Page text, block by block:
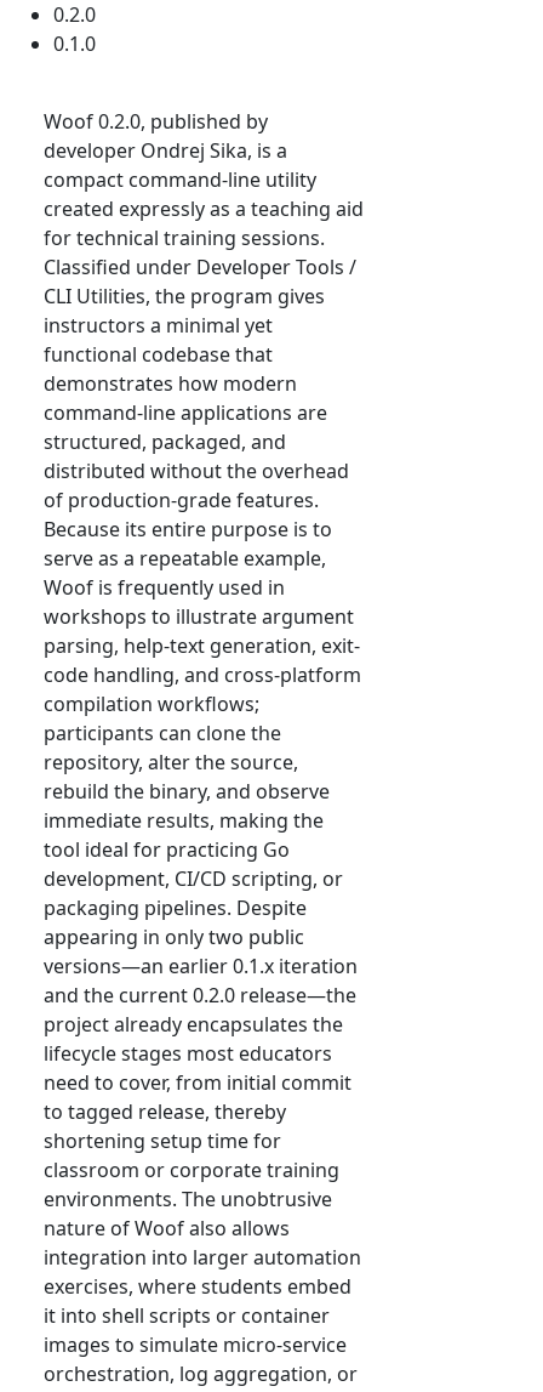
0.2.0
0.1.0
Woof 0.2.0, published by
developer Ondrej Sika, is a
compact command-line utility
created expressly as a teaching aid
for technical training sessions.
Classified under Developer Tools /
CLI Utilities, the program gives
instructors a minimal yet
functional codebase that
demonstrates how modern
command-line applications are
structured, packaged, and
distributed without the overhead
of production-grade features.
Because its entire purpose is to
serve as a repeatable example,
Woof is frequently used in
workshops to illustrate argument
parsing, help-text generation, exit-
code handling, and cross-platform
compilation workflows;
participants can clone the
repository, alter the source,
rebuild the binary, and observe
immediate results, making the
tool ideal for practicing Go
development, CI/CD scripting, or
packaging pipelines. Despite
appearing in only two public
versions—an earlier 0.1.x iteration
and the current 0.2.0 release—the
project already encapsulates the
lifecycle stages most educators
need to cover, from initial commit
to tagged release, thereby
shortening setup time for
classroom or corporate training
environments. The unobtrusive
nature of Woof also allows
integration into larger automation
exercises, where students embed
it into shell scripts or container
images to simulate micro-service
orchestration, log aggregation, or